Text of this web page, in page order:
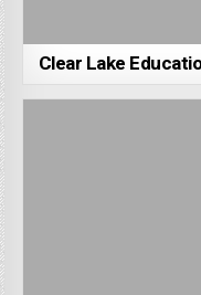
Clear Lake